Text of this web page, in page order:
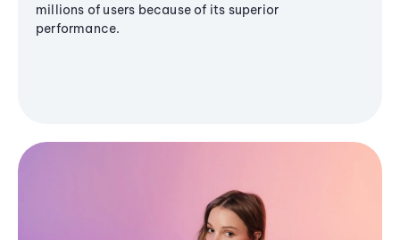
millions of users because of its superior
performance.